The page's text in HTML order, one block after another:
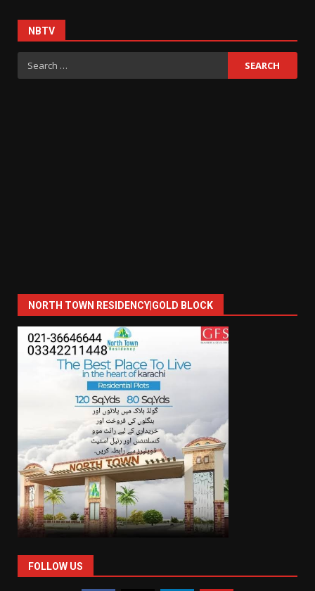
NBTV
Search
for:
NORTH TOWN RESIDENCY|GOLD BLOCK
FOLLOW US